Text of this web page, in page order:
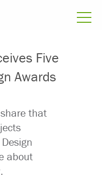
Five
Awards
that
about